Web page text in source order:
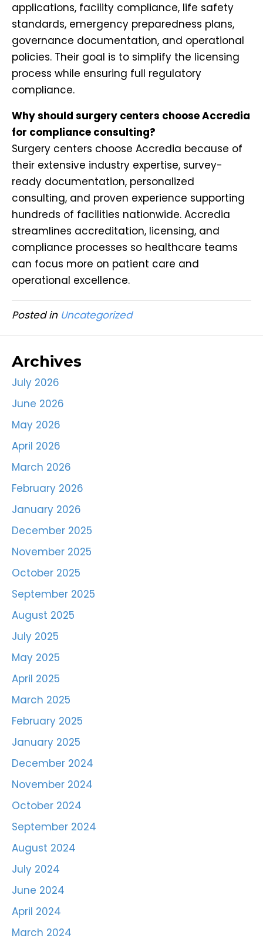
applications, facility compliance, life safety
standards, emergency preparedness plans,
governance documentation, and operational
policies. Their goal is to simplify the licensing
process while ensuring full regulatory
compliance.
Why should surgery centers choose Accredia
for compliance consulting?
Surgery centers choose Accredia because of
their extensive industry expertise, survey-
ready documentation, personalized
consulting, and proven experience supporting
hundreds of facilities nationwide. Accredia
streamlines accreditation, licensing, and
compliance processes so healthcare teams
can focus more on patient care and
operational excellence.
Posted in Uncategorized
Archives
July 2026
June 2026
May 2026
April 2026
March 2026
February 2026
January 2026
December 2025
November 2025
October 2025
September 2025
August 2025
July 2025
May 2025
April 2025
March 2025
February 2025
January 2025
December 2024
November 2024
October 2024
September 2024
August 2024
July 2024
June 2024
April 2024
March 2024